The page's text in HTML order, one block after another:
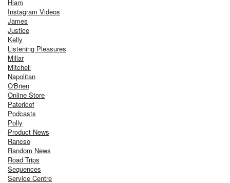
Hiam
Instagram Videos
James
Justice
Kelly
Listening Pleasures
Millar
Mitchell
Napolitan
O'Brien
Online Store
Patericof
Podcasts
Polly
Product News
Rancso
Random News
Road Trips
Sequences
Service Centre